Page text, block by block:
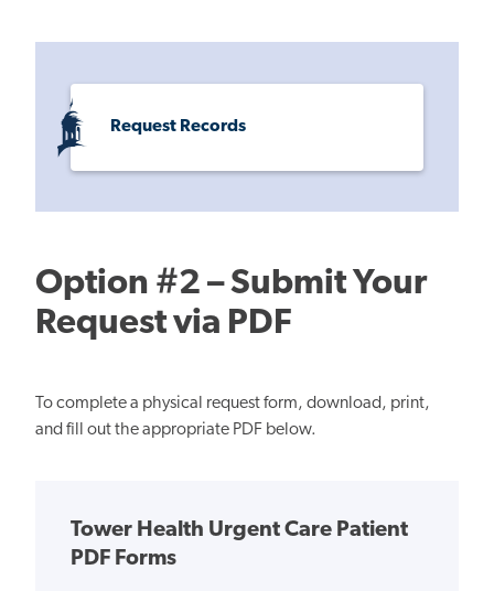
Request Records
Option #2 – Submit Your
Request via PDF
To complete a physical request form, download, print,
and fill out the appropriate PDF below.
Tower Health Urgent Care Patient
PDF Forms